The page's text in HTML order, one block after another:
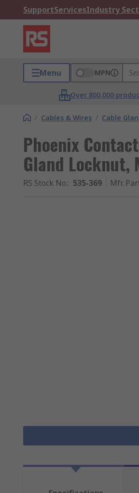
SupportServicesIndustry
Menu MPN
Over 800,000
/ Cables & Wires / Cable
Phoenix
Gland Locknut,
RS Stock No.: 535-369 Mfr.